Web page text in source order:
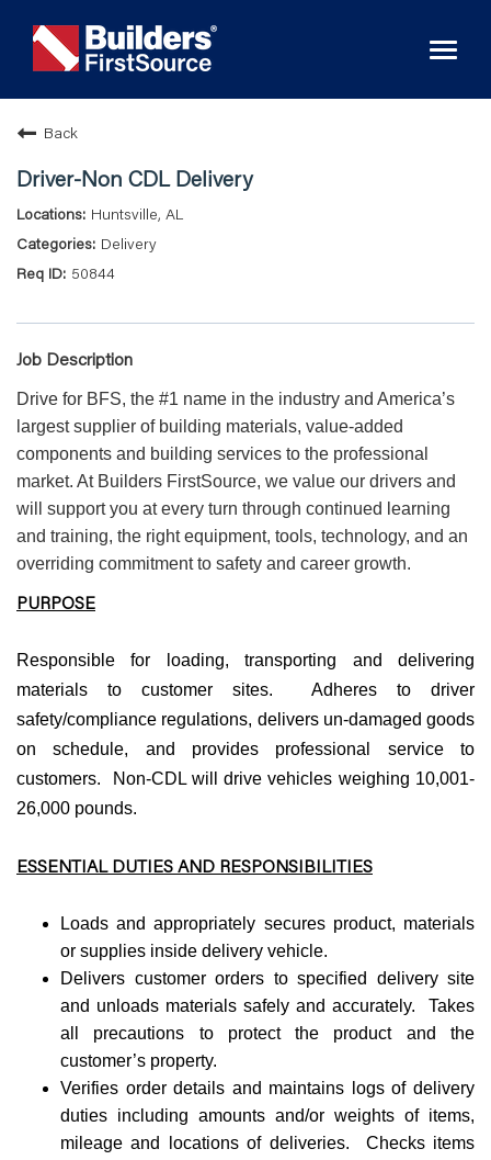
Back
Driver-Non CDL Delivery
Huntsville, AL
Delivery
50844
Job Description
Drive for BFS, the #1 name in the industry and America’s
largest supplier of building materials, value-added
components and building services to the professional
market. At Builders FirstSource, we value our drivers and
will support you at every turn through continued learning
and training, the right equipment, tools, technology, and an
overriding commitment to safety and career growth.
PURPOSE
Responsible for loading, transporting and delivering
materials to customer sites. Adheres to driver
safety/compliance regulations, delivers un-damaged goods
on schedule, and provides professional service to
customers. Non-CDL will drive vehicles weighing 10,001-
26,000 pounds.
ESSENTIAL DUTIES AND RESPONSIBILITIES
Loads and appropriately secures product, materials
or supplies inside delivery vehicle.
Delivers customer orders to specified delivery site
and unloads materials safely and accurately. Takes
all precautions to protect the product and the
customer’s property.
Verifies order details and maintains logs of delivery
duties including amounts and/or weights of items,
mileage and locations of deliveries. Checks items